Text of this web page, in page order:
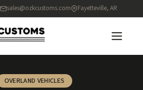
sales@ozkcustoms.com Fayetteville, AR
OVERLAND VEHICLES